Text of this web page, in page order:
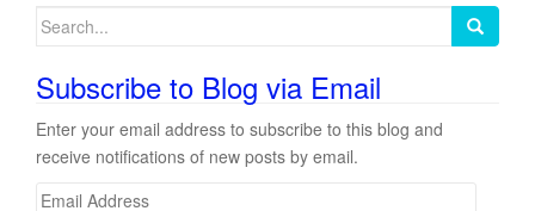
Search
Subscribe to Blog via Email
Enter your email address to subscribe to this blog and
receive notifications of new posts by email.
E